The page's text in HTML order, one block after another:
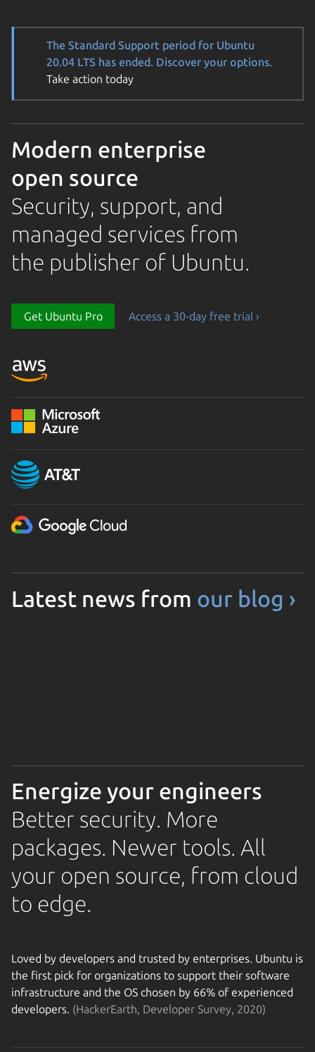
The Standard Support period for Ubuntu
20.04 LTS has ended. Discover your options.
Take action today
Modern enterprise
open source
Security, support, and
managed services from
the publisher of Ubuntu.
Get Ubuntu Pro Access a 30-day free trial ›
Latest news from our blog ›
Energize your engineers
Better security. More
packages. Newer tools. All
your open source, from cloud
to edge.
Loved by developers and trusted by enterprises. Ubuntu is
the first pick for organizations to support their software
infrastructure and the OS chosen by 66% of experienced
developers. (HackerEarth, Developer Survey, 2020)